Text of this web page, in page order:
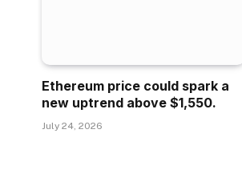
Ethereum price could spark a
new uptrend above $1,550.
July 24, 2026